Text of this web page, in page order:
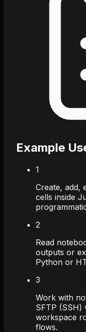
Example
1
Create, add,
cells inside
2
Read
outputs or
Python or
3
Work with
SFTP (SSH)
workspace
flows.